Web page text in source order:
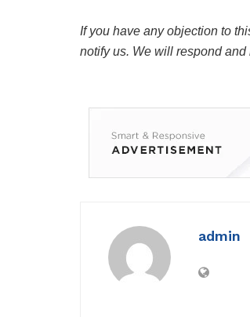
If you have any objection to
notify us. We will respond
admin